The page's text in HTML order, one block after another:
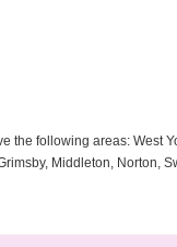
the following areas: West
Middleton, Norton,